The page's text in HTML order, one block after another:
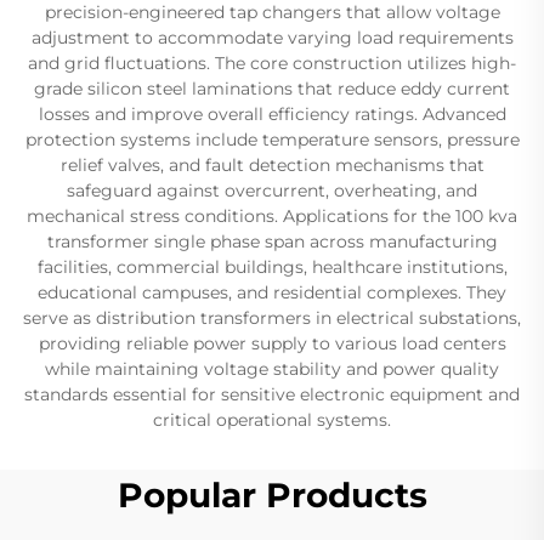
precision-engineered tap changers that allow voltage
adjustment to accommodate varying load requirements
and grid fluctuations. The core construction utilizes high-
grade silicon steel laminations that reduce eddy current
losses and improve overall efficiency ratings. Advanced
protection systems include temperature sensors, pressure
relief valves, and fault detection mechanisms that
safeguard against overcurrent, overheating, and
mechanical stress conditions. Applications for the 100 kva
transformer single phase span across manufacturing
facilities, commercial buildings, healthcare institutions,
educational campuses, and residential complexes. They
serve as distribution transformers in electrical substations,
providing reliable power supply to various load centers
while maintaining voltage stability and power quality
standards essential for sensitive electronic equipment and
critical operational systems.
Popular Products